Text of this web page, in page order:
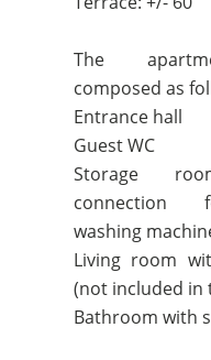
The
composed as
Entrance hall
Guest WC
Storage
washing
Living room
(not included in
Bathroom with